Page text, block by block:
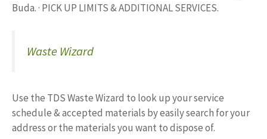
Buda. · PICK UP LIMITS & ADDITIONAL SERVICES.
Waste Wizard
Use the TDS Waste Wizard to look up your service
schedule & accepted materials by easily search for your
address or the materials you want to dispose of.